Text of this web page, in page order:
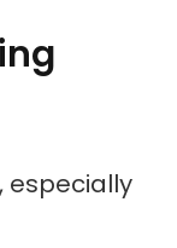
especially